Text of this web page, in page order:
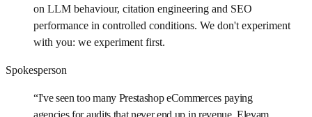
on LLM behaviour, citation engineering and SEO
performance in controlled conditions. We don't experiment
with you: we experiment first.
Spokesperson
“I've seen too many Prestashop eCommerces paying
agencies for audits that never end up in revenue. Elevam